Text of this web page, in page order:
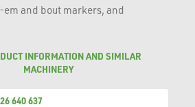
and bout markers, and
INFORMATION AND SIMILAR
MACHINERY
640 637